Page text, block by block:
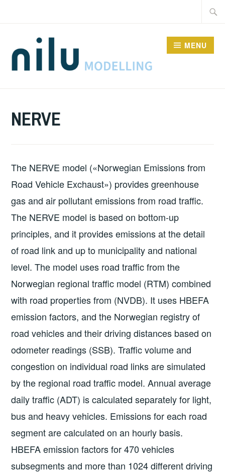
MENU
NERVE
The NERVE model («Norwegian Emissions from
Road Vehicle Exchaust») provides greenhouse
gas and air pollutant emissions from road traffic.
The NERVE model is based on bottom-up
principles, and it provides emissions at the detail
of road link and up to municipality and national
level. The model uses road traffic from the
Norwegian regional traffic model (RTM) combined
with road properties from (NVDB). It uses HBEFA
emission factors, and the Norwegian registry of
road vehicles and their driving distances based on
odometer readings (SSB). Traffic volume and
congestion on individual road links are simulated
by the regional road traffic model. Annual average
daily traffic (ADT) is calculated separately for light,
bus and heavy vehicles. Emissions for each road
segment are calculated on an hourly basis.
HBEFA emission factors for 470 vehicles
subsegments and more than 1024 different driving